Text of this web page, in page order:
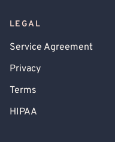
LEGAL
Service Agreement
Privacy
Terms
HIPAA